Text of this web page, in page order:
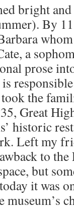
bright
By
a
prose
the
Great
historic
Left my
to
but
it was
museum’s